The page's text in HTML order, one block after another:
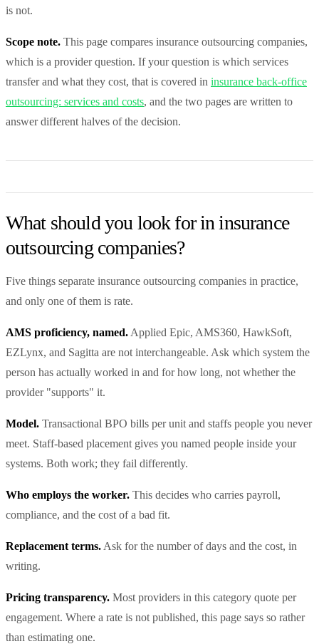
is not.
Scope note. This page compares insurance outsourcing companies,
which is a provider question. If your question is which services
transfer and what they cost, that is covered in insurance back-office
outsourcing: services and costs, and the two pages are written to
answer different halves of the decision.
What should you look for in insurance
outsourcing companies?
Five things separate insurance outsourcing companies in practice,
and only one of them is rate.
AMS proficiency, named. Applied Epic, AMS360, HawkSoft,
EZLynx, and Sagitta are not interchangeable. Ask which system the
person has actually worked in and for how long, not whether the
provider "supports" it.
Model. Transactional BPO bills per unit and staffs people you never
meet. Staff-based placement gives you named people inside your
systems. Both work; they fail differently.
Who employs the worker. This decides who carries payroll,
compliance, and the cost of a bad fit.
Replacement terms. Ask for the number of days and the cost, in
writing.
Pricing transparency. Most providers in this category quote per
engagement. Where a rate is not published, this page says so rather
than estimating one.